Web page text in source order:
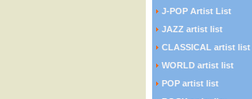
J-POP Artist List
JAZZ artist list
CLASSICAL artist list
WORLD artist list
POP artist list